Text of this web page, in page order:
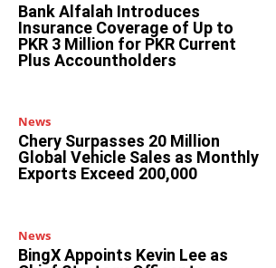
Bank Alfalah Introduces
Insurance Coverage of Up to
PKR 3 Million for PKR Current
Plus Accountholders
News
Chery Surpasses 20 Million
Global Vehicle Sales as Monthly
Exports Exceed 200,000
News
BingX Appoints Kevin Lee as